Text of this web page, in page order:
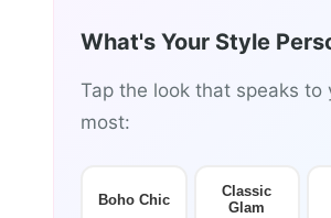
What's Your Style
Tap the look that speaks to
most:
Boho Chic
Classic
Glam